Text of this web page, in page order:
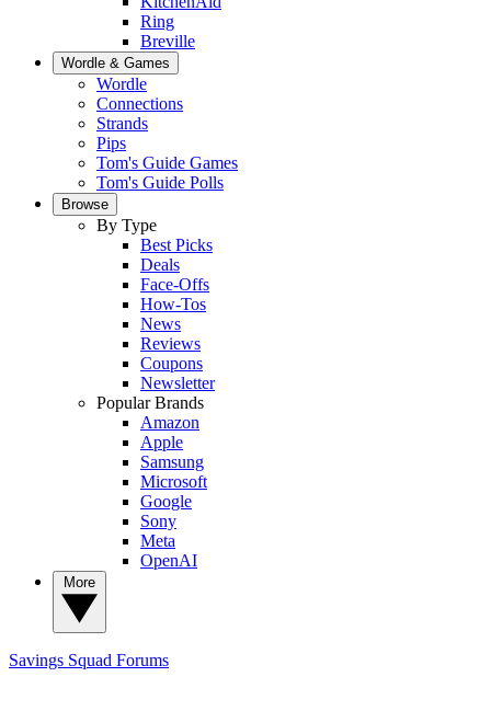
Ring
Breville
Wordle & Games
Wordle
Connections
Strands
Pips
Tom's Guide Games
Tom's Guide Polls
Browse
By Type
Best Picks
Deals
Face-Offs
How-Tos
News
Reviews
Coupons
Newsletter
Popular Brands
Amazon
Apple
Samsung
Microsoft
Google
Sony
Meta
OpenAI
Savings Squad Forums